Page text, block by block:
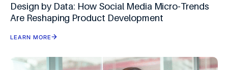
Design by Data: How Social Media Micro-Trends
Are Reshaping Product Development
LEARN MORE